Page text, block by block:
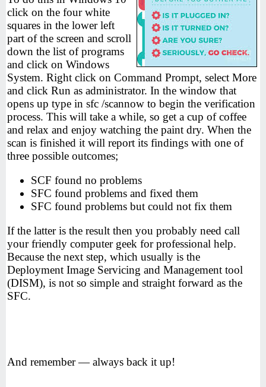
click on the four white
squares in the lower left
part of the screen and scroll
down the list of programs
and click on Windows
System. Right click on Command Prompt, select More
and click Run as administrator. In the window that
opens up type in sfc /scannow to begin the verification
process. This will take a while, so get a cup of coffee
and relax and enjoy watching the paint dry. When the
scan is finished it will report its findings with one of
three possible outcomes;
SCF found no problems
SFC found problems and fixed them
SFC found problems but could not fix them
If the latter is the result then you probably need call
your friendly computer geek for professional help.
Because the next step, which usually is the
Deployment Image Servicing and Management tool
(DISM), is not so simple and straight forward as the
SFC.
And remember — always back it up!